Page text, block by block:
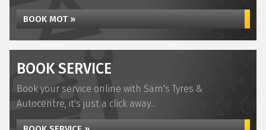
BOOK MOT »
BOOK SERVICE
Book your service online with Sam's Tyres &
Autocentre, it's just a click away...